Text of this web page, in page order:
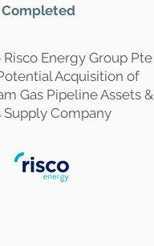
Completed
Energy Group Pte
Acquisition of
Gas Pipeline Assets &
Supply Company